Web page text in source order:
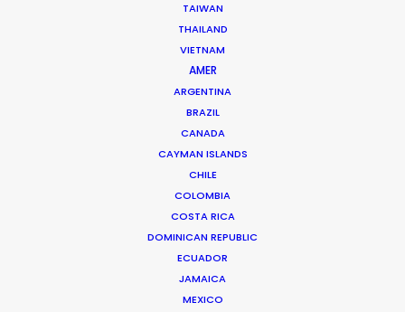
TAIWAN
THAILAND
VIETNAM
AMER
ARGENTINA
BRAZIL
CANADA
CAYMAN ISLANDS
CHILE
COLOMBIA
COSTA RICA
DOMINICAN REPUBLIC
ECUADOR
JAMAICA
MEXICO